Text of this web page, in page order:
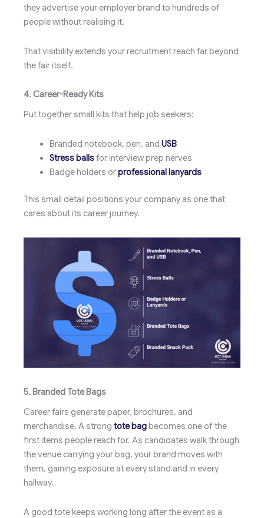
they advertise your employer brand to hundreds of
people without realising it.
That visibility extends your recruitment reach far beyond
the fair itself.
4. Career-Ready Kits
Put together small kits that help job seekers:
Branded notebook, pen, and USB
Stress ballsfor interview prep nerves
Badge holders orprofessional lanyards
This small detail positions your company as one that
cares about its career journey.
5. Branded Tote Bags
Career fairs generate paper, brochures, and
merchandise. A strong tote bagbecomes one of the
first items people reach for. As candidates walk through
the venue carrying your bag, your brand moves with
them, gaining exposure at every stand and in every
hallway.
A good tote keeps working long after the event as a